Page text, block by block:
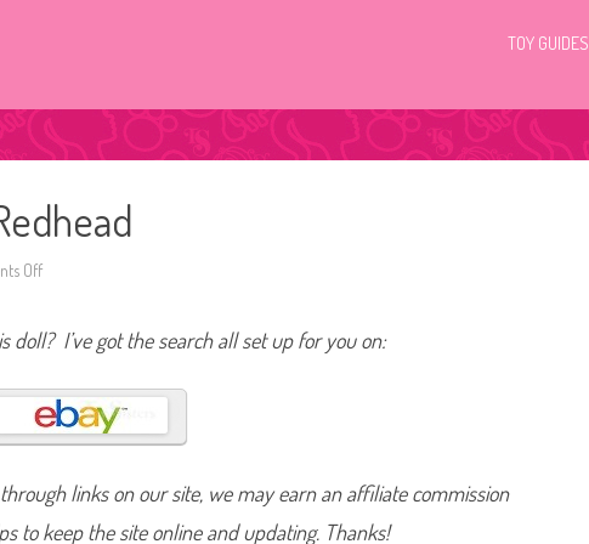
TOY GUIDES
Off
0
9
o
p
L
i
B
a
r
doll? I’ve got the search all set up for you on:
links on our site, we may earn an affiliate commission
to keep the site online and updating. Thanks!